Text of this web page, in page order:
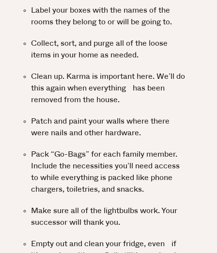
Label your boxes with the names of the
rooms they belong to or will be going to.
Collect, sort, and purge all of the loose
items in your home as needed.
Clean up. Karma is important here. We’ll do
this again when everything has been
removed from the house.
Patch and paint your walls where there
were nails and other hardware.
Pack “Go-Bags” for each family member.
Include the necessities you’ll need access
to while everything is packed like phone
chargers, toiletries, and snacks.
Make sure all of the lightbulbs work. Your
successor will thank you.
Empty out and clean your fridge, even if